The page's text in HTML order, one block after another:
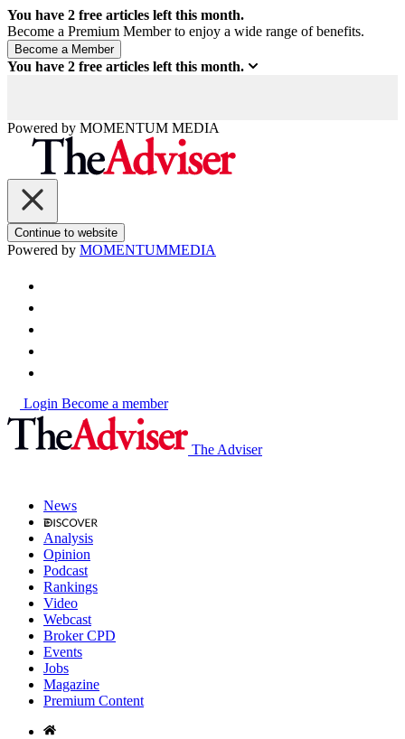
You have 2 free articles left this month.
Become a Premium Member to enjoy a wide range of benefits.
You have 2 free articles left this month.
Powered by MOMENTUM MEDIA
Continue to website
Powered by MOMENTUMMEDIA
Login Become a member
The Adviser
News
Analysis
Opinion
Podcast
Rankings
Video
Webcast
Broker CPD
Events
Jobs
Magazine
Premium Content